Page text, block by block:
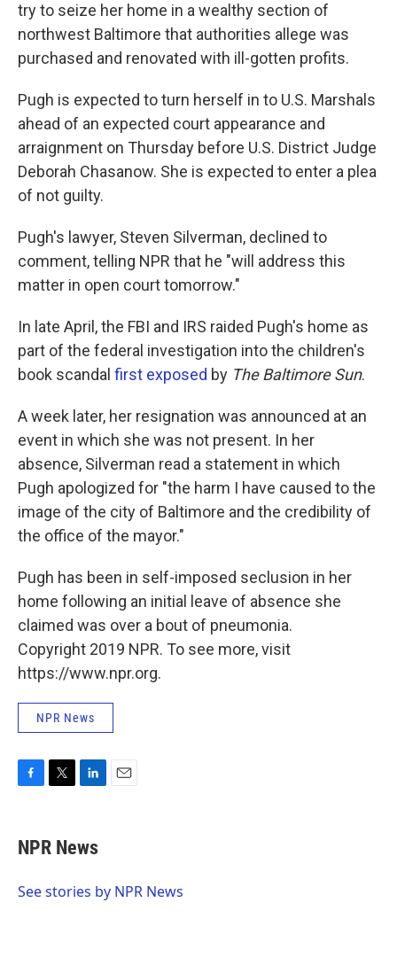
try to seize her home in a wealthy section of
northwest Baltimore that authorities allege was
purchased and renovated with ill-gotten profits.
Pugh is expected to turn herself in to U.S. Marshals
ahead of an expected court appearance and
arraignment on Thursday before U.S. District Judge
Deborah Chasanow. She is expected to enter a plea
of not guilty.
Pugh's lawyer, Steven Silverman, declined to
comment, telling NPR that he "will address this
matter in open court tomorrow."
In late April, the FBI and IRS raided Pugh's home as
part of the federal investigation into the children's
book scandal first exposed by The Baltimore Sun.
A week later, her resignation was announced at an
event in which she was not present. In her
absence, Silverman read a statement in which
Pugh apologized for "the harm I have caused to the
image of the city of Baltimore and the credibility of
the office of the mayor."
Pugh has been in self-imposed seclusion in her
home following an initial leave of absence she
claimed was over a bout of pneumonia.
Copyright 2019 NPR. To see more, visit
https://www.npr.org.
NPR News
e
b
o
t
t
r
k
e
I
NPR News
See stories by NPR News